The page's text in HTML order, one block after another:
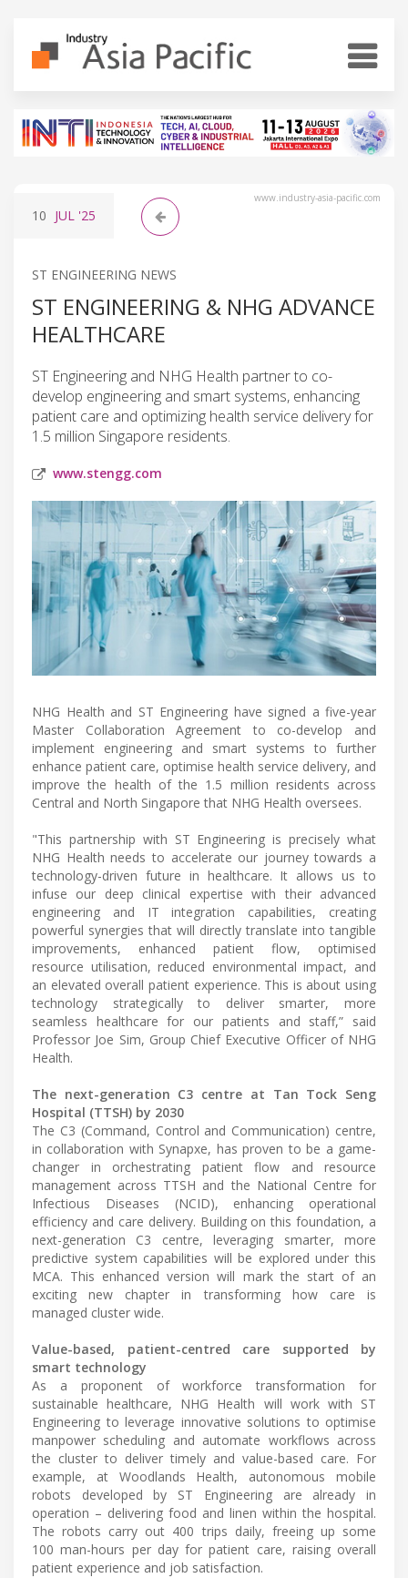
www.industry-asia-pacific.com
10 JUL '25
ST ENGINEERING NEWS
ST ENGINEERING & NHG ADVANCE
HEALTHCARE
ST Engineering and NHG Health partner to co-
develop engineering and smart systems, enhancing
patient care and optimizing health service delivery for
1.5 million Singapore residents.
www.stengg.com
NHG Health and ST Engineering have signed a five-year
Master Collaboration Agreement to co-develop and
implement engineering and smart systems to further
enhance patient care, optimise health service delivery, and
improve the health of the 1.5 million residents across
Central and North Singapore that NHG Health oversees.
"This partnership with ST Engineering is precisely what
NHG Health needs to accelerate our journey towards a
technology-driven future in healthcare. It allows us to
infuse our deep clinical expertise with their advanced
engineering and IT integration capabilities, creating
powerful synergies that will directly translate into tangible
improvements, enhanced patient flow, optimised
resource utilisation, reduced environmental impact, and
an elevated overall patient experience. This is about using
technology strategically to deliver smarter, more
seamless healthcare for our patients and staff,” said
Professor Joe Sim, Group Chief Executive Officer of NHG
Health.
The next-generation C3 centre at Tan Tock Seng
Hospital (TTSH) by 2030
The C3 (Command, Control and Communication) centre,
in collaboration with Synapxe, has proven to be a game-
changer in orchestrating patient flow and resource
management across TTSH and the National Centre for
Infectious Diseases (NCID), enhancing operational
efficiency and care delivery. Building on this foundation, a
next-generation C3 centre, leveraging smarter, more
predictive system capabilities will be explored under this
MCA. This enhanced version will mark the start of an
exciting new chapter in transforming how care is
managed cluster wide.
Value-based, patient-centred care supported by
smart technology
As a proponent of workforce transformation for
sustainable healthcare, NHG Health will work with ST
Engineering to leverage innovative solutions to optimise
manpower scheduling and automate workflows across
the cluster to deliver timely and value-based care. For
example, at Woodlands Health, autonomous mobile
robots developed by ST Engineering are already in
operation – delivering food and linen within the hospital.
The robots carry out 400 trips daily, freeing up some
100 man-hours per day for patient care, raising overall
patient experience and job satisfaction.